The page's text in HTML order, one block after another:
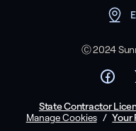
Ⓒ 2024
State Contractor
Manage Cookies / Your